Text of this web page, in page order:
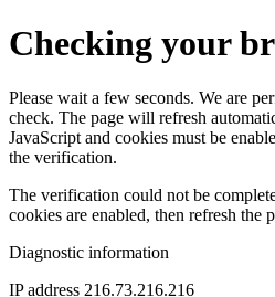
Checking your
Please wait a few seconds. We are
check. The page will refresh
JavaScript and cookies must be
the verification.
The verification could not be
cookies are enabled, then refresh the
Diagnostic information
IP address 216.73.216.216